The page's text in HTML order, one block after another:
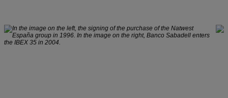
In the image on the left, the signing of the purchase of the Natwest
España group in 1996. In the image on the right, Banco Sabadell enters
the IBEX 35 in 2004.